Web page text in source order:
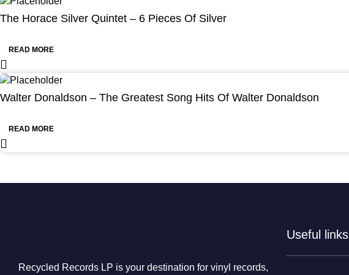
The Horace Silver Quintet – 6 Pieces Of Silver
READ MORE
Walter Donaldson – The Greatest Song Hits Of Walter Donaldson
READ MORE
Recycled Records LP is your destination for vinyl records,
Useful links